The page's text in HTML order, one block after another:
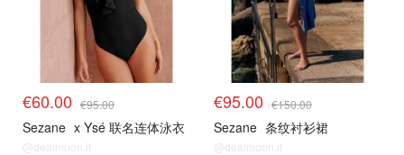
€60.00 €95.00
Sezane x Ysé 联名连体泳衣
@dealmoon.it
€95.00 €150.00
Sezane 条纹衬衫裙
@dealmoon.it